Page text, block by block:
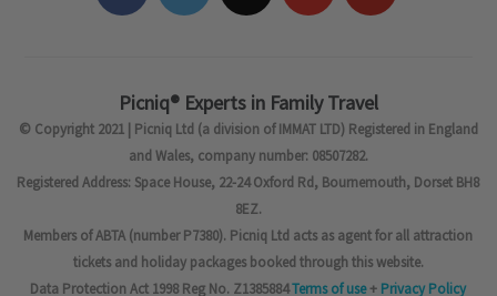
Picniq® Experts in Family Travel
© Copyright 2021 | Picniq Ltd (a division of IMMAT LTD) Registered in England
and Wales, company number: 08507282.
Registered Address: Space House, 22-24 Oxford Rd, Bournemouth, Dorset BH8
8EZ.
Members of ABTA (number P7380). Picniq Ltd acts as agent for all attraction
tickets and holiday packages booked through this website.
Data Protection Act 1998 Reg No. Z1385884Terms of use+ Privacy Policy